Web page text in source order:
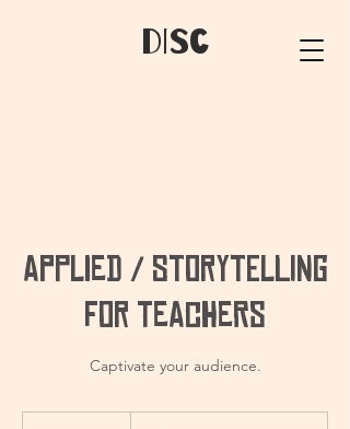
dIsC
Applied / Storytelling
for Teachers
Captivate your audience.